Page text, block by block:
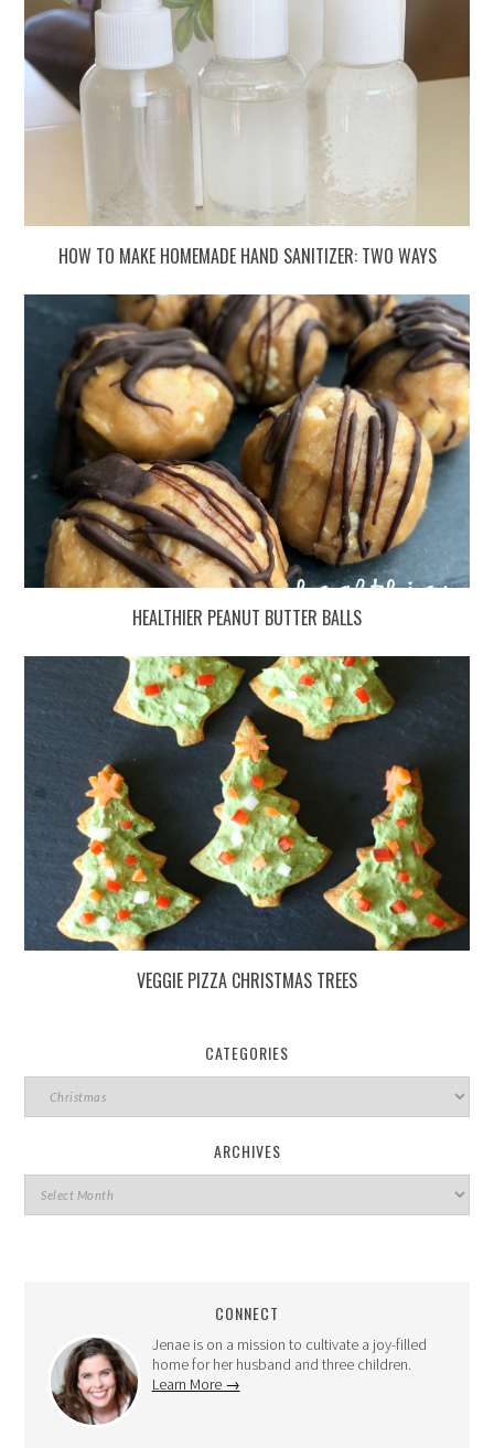
HOW TO MAKE HOMEMADE HAND SANITIZER: TWO WAYS
HEALTHIER PEANUT BUTTER BALLS
VEGGIE PIZZA CHRISTMAS TREES
CATEGORIES
ARCHIVES
CONNECT
Jenae is on a mission to cultivate a joy-filled
home for her husband and three children.
Learn More →